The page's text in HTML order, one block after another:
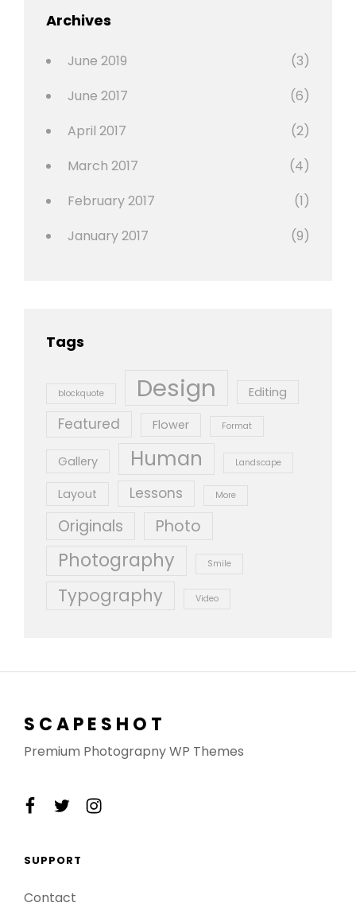
Archives
June 2019
(3)
June 2017
(6)
April 2017
(2)
March 2017
(4)
February 2017
(1)
January 2017
(9)
Tags
blockquote Design Editing
Featured Flower Format
Gallery Human Landscape
Layout Lessons More
Originals Photo
Photography Smile
Typography Video
SCAPESHOT
Premium Photograpny WP Themes
facebook
twitterinstagram
SUPPORT
Contact